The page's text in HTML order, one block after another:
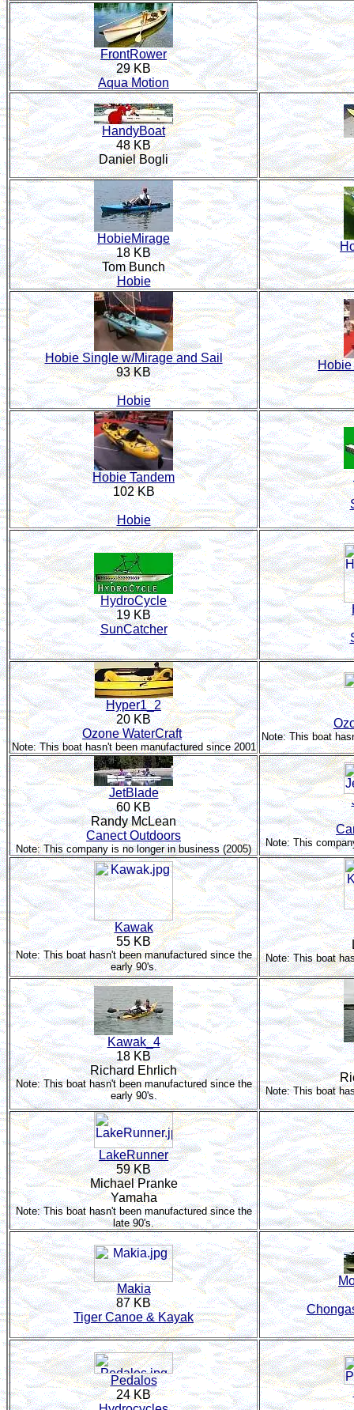
FrontRower
29 KB
Aqua Motion
HandyBoat
48 KB
Daniel Bogli
HobieMirage
18 KB
Tom Bunch
Hobie
Hobie Single w/Mirage and Sail
93 KB
Hobie
Hobie
Hobie Tandem
102 KB
Hobie
HydroCycle
19 KB
SunCatcher
Hyper1_2
20 KB
Ozone WaterCraft
Note: This boat hasn't been manufactured since 2001
Note: This boat
JetBlade
60 KB
Randy McLean
Canect Outdoors
Note: This company is no longer in business (2005)
Note: This
Kawak
55 KB
Note: This boat hasn't been manufactured since the
early 90's.
Note: This boat
Kawak_4
18 KB
Richard Ehrlich
Note: This boat hasn't been manufactured since the
early 90's.
Note: This boat
LakeRunner
59 KB
Michael Pranke
Yamaha
Note: This boat hasn't been manufactured since the
late 90's.
Makia
87 KB
Tiger Canoe & Kayak
Pedalos
24 KB